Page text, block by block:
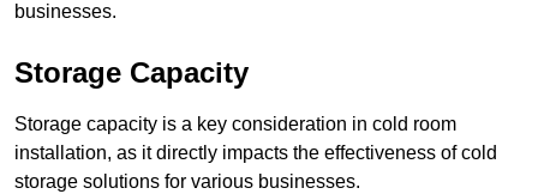
businesses.
Storage Capacity
Storage capacity is a key consideration in cold room
installation, as it directly impacts the effectiveness of cold
storage solutions for various businesses.